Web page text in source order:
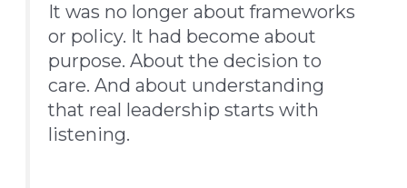
It was no longer about frameworks
or policy. It had become about
purpose. About the decision to
care. And about understanding
that real leadership starts with
listening.